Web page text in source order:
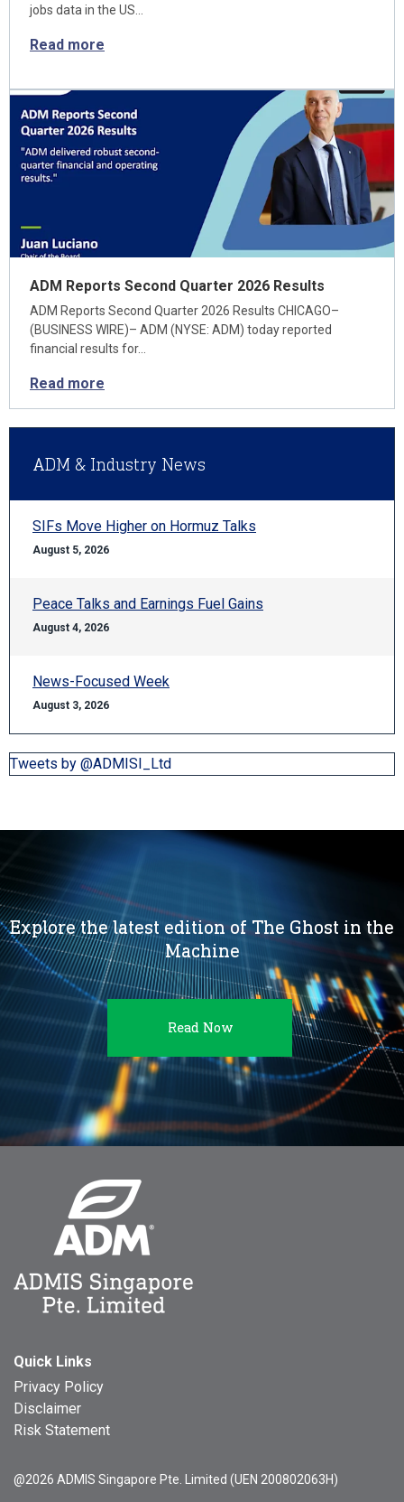
jobs data in the US…
Read more
ADM Reports Second Quarter 2026 Results
ADM Reports Second Quarter 2026 Results CHICAGO–
(BUSINESS WIRE)– ADM (NYSE: ADM) today reported
financial results for…
Read more
ADM & Industry News
SIFs Move Higher on Hormuz Talks
August 5, 2026
Peace Talks and Earnings Fuel Gains
August 4, 2026
News-Focused Week
August 3, 2026
Tweets by @ADMISI_Ltd
Explore the latest edition of The Ghost in the
Machine
Read Now
Quick Links
Privacy Policy
Disclaimer
Risk Statement
@2026 ADMIS Singapore Pte. Limited (UEN 200802063H)